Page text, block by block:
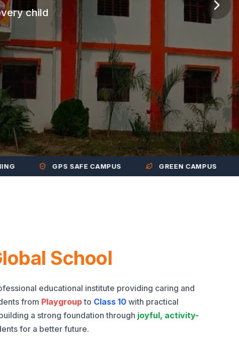
child
GPS SAFE CAMPUS GREEN CAMPUS
School
educational institute providing caring and
from Playgroupto Class 10with practical
a strong foundation through joyful, activity-
for a better future.